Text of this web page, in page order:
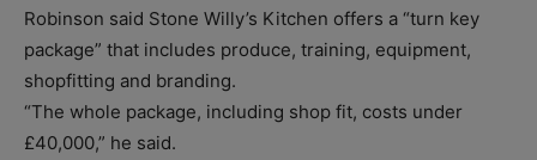
Robinson said Stone Willy’s Kitchen offers a “turn key
package” that includes produce, training, equipment,
shopfitting and branding.
“The whole package, including shop fit, costs under
£40,000,” he said.